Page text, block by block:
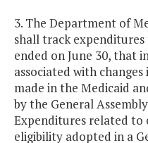
3. The Department of
shall track
ended on June 30, that
associated with
made in the Medicaid
by the General
Expenditures related to
eligibility adopted in a